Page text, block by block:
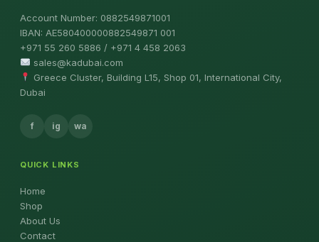
Account Number: 0882549871001
IBAN: AE580400000882549871 001
+971 55 260 5886 / +971 4 458 2063
sales@kadubai.com
Greece Cluster, Building L15, Shop 01, International City,
Dubai
f ig wa
QUICK LINKS
Home
Shop
About Us
Contact